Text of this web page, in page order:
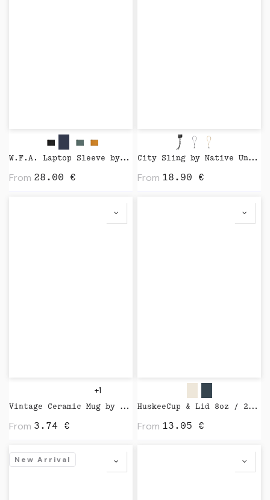
W.F.A. Laptop Sleeve by Native Union
From 28.00 €
City Sling by Native Union
From 18.90 €
+1
Vintage Ceramic Mug by XD Design
From 3.74 €
HuskeeCup & Lid 8oz / 24cl by Huskee
From 13.05 €
New Arrival